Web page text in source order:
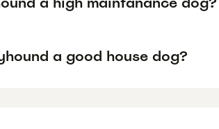
a good house dog?